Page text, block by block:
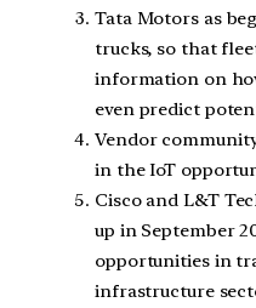
Tata Motors as
trucks, so that
information on
even predict
Vendor
in the IoT
Cisco and L&T
up in September
opportunities in
infrastructure